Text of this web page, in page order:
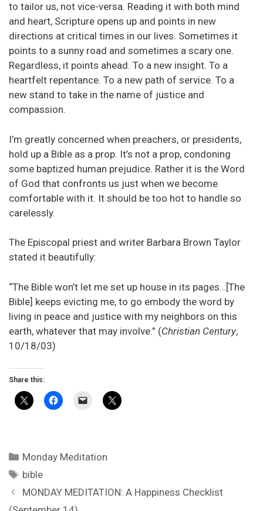
to tailor us, not vice-versa. Reading it with both mind
and heart, Scripture opens up and points in new
directions at critical times in our lives. Sometimes it
points to a sunny road and sometimes a scary one.
Regardless, it points ahead. To a new insight. To a
heartfelt repentance. To a new path of service. To a
new stand to take in the name of justice and
compassion.
I’m greatly concerned when preachers, or presidents,
hold up a Bible as a prop. It’s not a prop, condoning
some baptized human prejudice. Rather it is the Word
of God that confronts us just when we become
comfortable with it. It should be too hot to handle so
carelessly.
The Episcopal priest and writer Barbara Brown Taylor
stated it beautifully:
“The Bible won’t let me set up house in its pages…[The
Bible] keeps evicting me, to go embody the word by
living in peace and justice with my neighbors on this
earth, whatever that may involve.” (Christian Century,
10/18/03)
Share this:
Categories
Monday Meditation
Tags
bible
MONDAY MEDITATION: A Happiness Checklist